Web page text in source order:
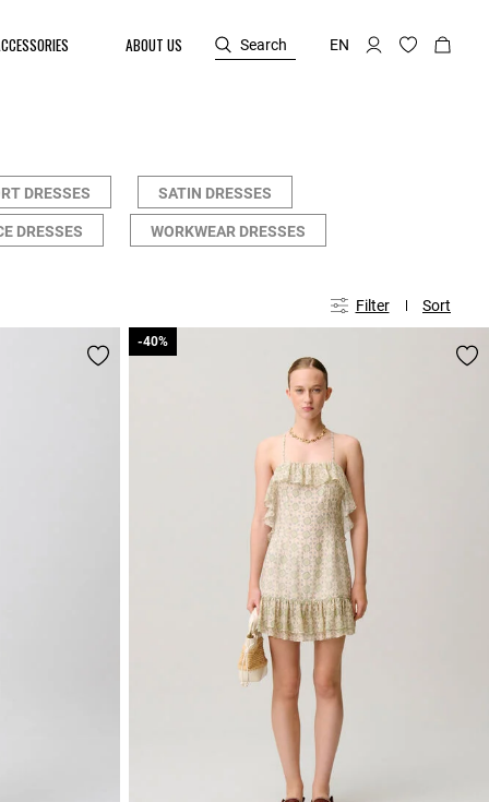
ABOUT US Search EN
DRESSES SATIN DRESSES
DRESSES WORKWEAR DRESSES
Filter Sort
-40%
-40%